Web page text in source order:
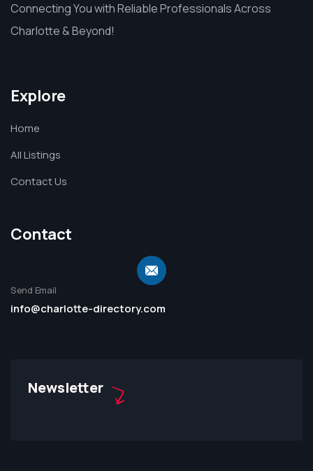
Connecting You with Reliable Professionals Across
Charlotte & Beyond!
Explore
Home
All Listings
Contact Us
Contact
Send Email
info@charlotte-directory.com
Newsletter